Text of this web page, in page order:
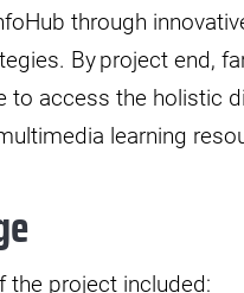
through
By project end,
to access the holistic
learning
the project included: